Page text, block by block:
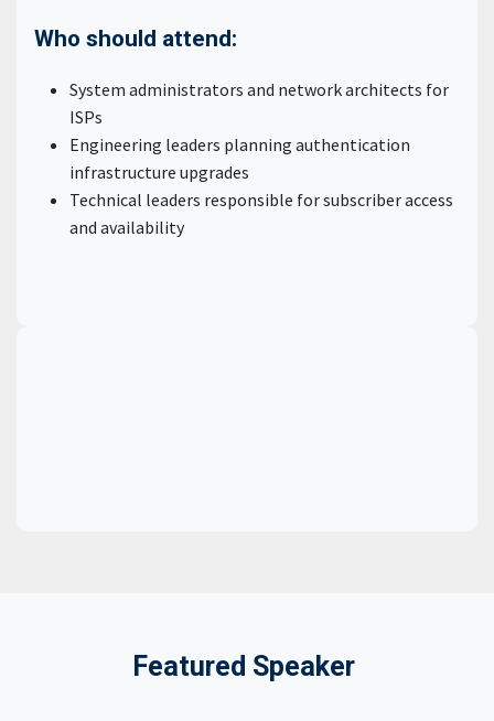
Who should attend:
System administrators and network architects for
ISPs
Engineering leaders planning authentication
infrastructure upgrades
Technical leaders responsible for subscriber access
and availability
Featured Speaker